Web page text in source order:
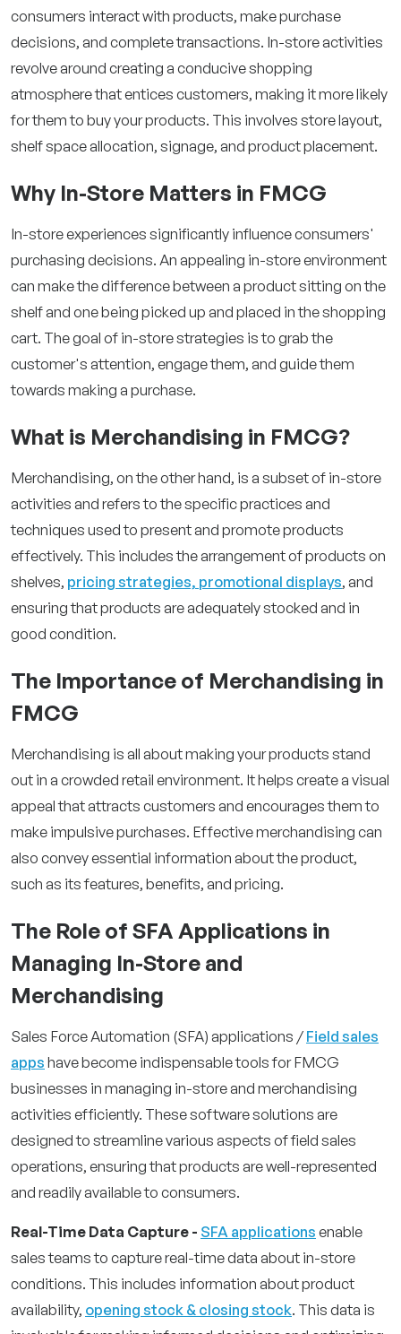
consumers interact with products, make purchase
decisions, and complete transactions. In-store activities
revolve around creating a conducive shopping
atmosphere that entices customers, making it more likely
for them to buy your products. This involves store layout,
shelf space allocation, signage, and product placement.
Why In-Store Matters in FMCG
In-store experiences significantly influence consumers'
purchasing decisions. An appealing in-store environment
can make the difference between a product sitting on the
shelf and one being picked up and placed in the shopping
cart. The goal of in-store strategies is to grab the
customer's attention, engage them, and guide them
towards making a purchase.
What is Merchandising in FMCG?
Merchandising, on the other hand, is a subset of in-store
activities and refers to the specific practices and
techniques used to present and promote products
effectively. This includes the arrangement of products on
shelves, pricing strategies, promotional displays, and
ensuring that products are adequately stocked and in
good condition.
The Importance of Merchandising in
FMCG
Merchandising is all about making your products stand
out in a crowded retail environment. It helps create a visual
appeal that attracts customers and encourages them to
make impulsive purchases. Effective merchandising can
also convey essential information about the product,
such as its features, benefits, and pricing.
The Role of SFA Applications in
Managing In-Store and
Merchandising
Sales Force Automation (SFA) applications /Field sales
appshave become indispensable tools for FMCG
businesses in managing in-store and merchandising
activities efficiently. These software solutions are
designed to streamline various aspects of field sales
operations, ensuring that products are well-represented
and readily available to consumers.
Real-Time Data Capture - SFA applicationsenable
sales teams to capture real-time data about in-store
conditions. This includes information about product
availability, opening stock & closing stock. This data is